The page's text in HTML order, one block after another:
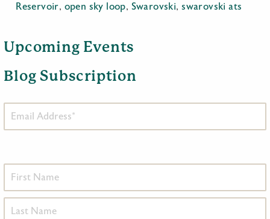
Reservoir, open sky loop, Swarovski,swarovski ats
Upcoming Events
Blog Subscription